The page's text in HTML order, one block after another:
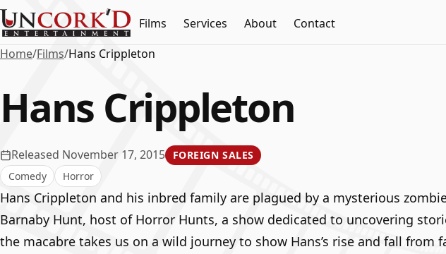
Films Services About
Contact
Home/Films/Hans Crippleton
Hans Crippleton
Released November 17, 2015
FOREIGN SALES
Comedy
Horror
Hans Crippleton and his inbred family are plagued by a mysterious
Barnaby Hunt, host of Horror Hunts, a show dedicated to uncovering
the macabre takes us on a wild journey to show Hans’s rise and fall from